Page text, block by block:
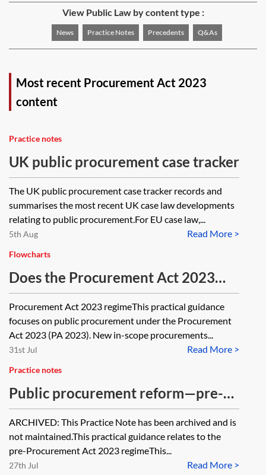
View Public Law by content type :
News Practice Notes Precedents Q&As
Most recent Procurement Act 2023
content
Practice notes
UK public procurement case tracker
The UK public procurement case tracker records and
summarises the most recent UK case law developments
relating to public procurement.For EU case law,...
Read More >
5th Aug
Flowcharts
Does the Procurement Act 2023
apply?—flowchart
Procurement Act 2023 regimeThis practical guidance
focuses on public procurement under the Procurement
Act 2023 (PA 2023). New in-scope procurements...
Read More >
31st Jul
Practice notes
Public procurement reform—pre-
PA 2023 [Archived]
ARCHIVED: This Practice Note has been archived and is
not maintained.This practical guidance relates to the
pre-Procurement Act 2023 regimeThis...
Read More >
27th Jul